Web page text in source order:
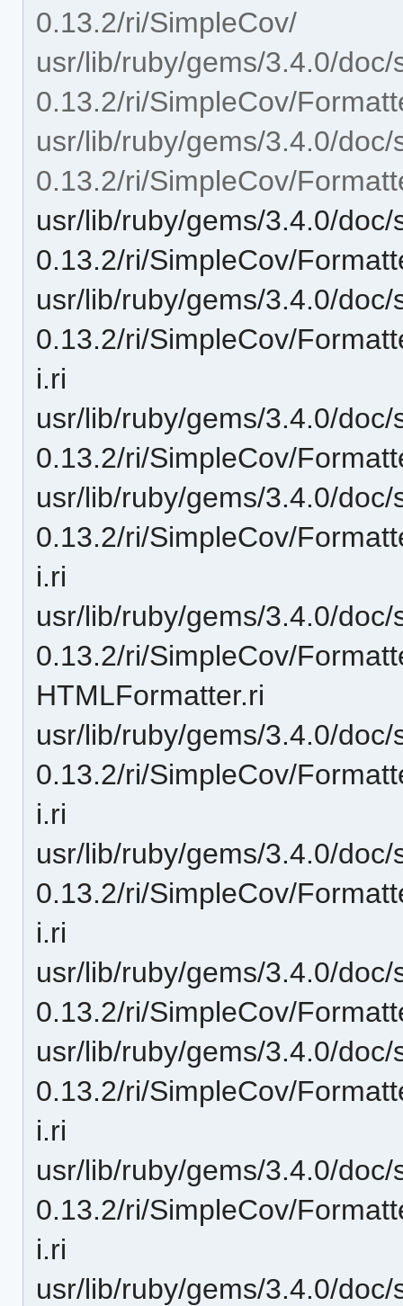
0.13.2/ri/SimpleCov/
usr/lib/ruby/gems/3.4.0/
0.13.2/ri/SimpleCov/
usr/lib/ruby/gems/3.4.0/
0.13.2/ri/SimpleCov/
usr/lib/ruby/gems/3.4.0/
0.13.2/ri/SimpleCov/
usr/lib/ruby/gems/3.4.0/
0.13.2/ri/SimpleCov/
i.ri
usr/lib/ruby/gems/3.4.0/
0.13.2/ri/SimpleCov/
usr/lib/ruby/gems/3.4.0/
0.13.2/ri/SimpleCov/
i.ri
usr/lib/ruby/gems/3.4.0/
0.13.2/ri/SimpleCov/
HTMLFormatter.ri
usr/lib/ruby/gems/3.4.0/
0.13.2/ri/SimpleCov/
i.ri
usr/lib/ruby/gems/3.4.0/
0.13.2/ri/SimpleCov/
i.ri
usr/lib/ruby/gems/3.4.0/
0.13.2/ri/SimpleCov/
usr/lib/ruby/gems/3.4.0/
0.13.2/ri/SimpleCov/
i.ri
usr/lib/ruby/gems/3.4.0/
0.13.2/ri/SimpleCov/
i.ri
usr/lib/ruby/gems/3.4.0/